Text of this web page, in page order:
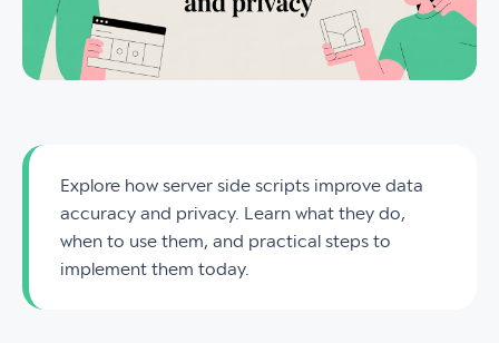
Explore how server side scripts improve data
accuracy and privacy. Learn what they do,
when to use them, and practical steps to
implement them today.